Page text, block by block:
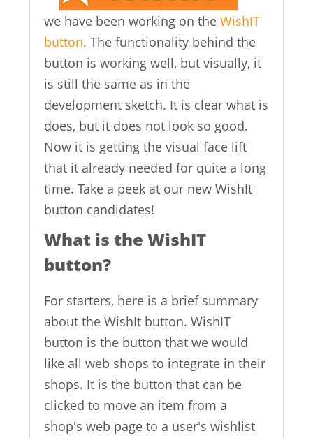
we have been working on theWishIT
button. The functionality behind the
button is working well, but visually, it
is still the same as in the
development sketch. It is clear what is
does, but it does not look so good.
Now it is getting the visual face lift
that it already needed for quite a long
time. Take a peek at our new WishIt
button candidates!
What is the WishIT
button?
For starters, here is a brief summary
about the WishIt button. WishIT
button is the button that we would
like all web shops to integrate in their
shops. It is the button that can be
clicked to move an item from a
shop's web page to a user's wishlist